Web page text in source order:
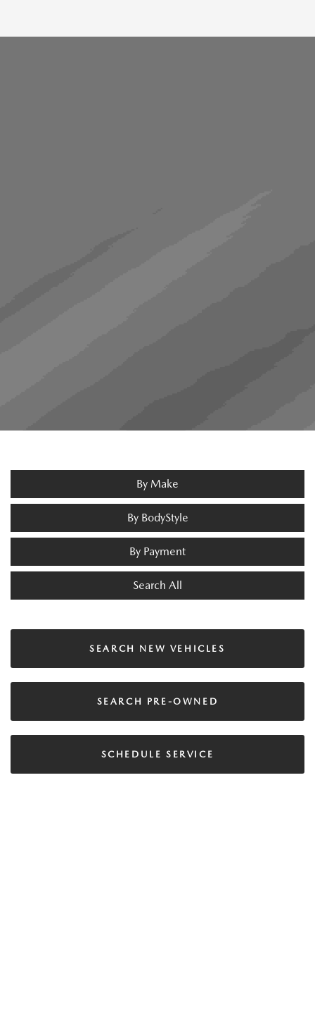
By Make
By BodyStyle
By Payment
Search All
SEARCH NEW VEHICLES
SEARCH PRE-OWNED
SCHEDULE SERVICE